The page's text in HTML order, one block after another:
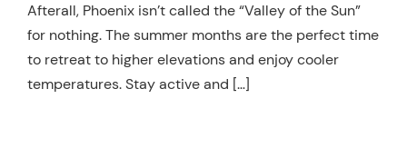
Afterall, Phoenix isn’t called the “Valley of the Sun”
for nothing. The summer months are the perfect time
to retreat to higher elevations and enjoy cooler
temperatures. Stay active and […]